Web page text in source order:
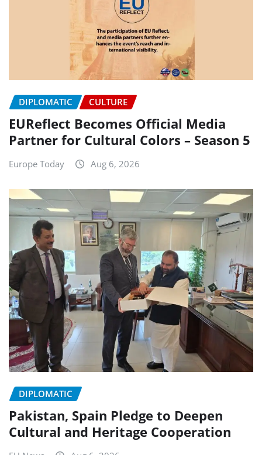
DIPLOMATIC CULTURE
EUReflect Becomes Official Media
Partner for Cultural Colors – Season 5
Europe Today Aug 6, 2026
DIPLOMATIC
Pakistan, Spain Pledge to Deepen
Cultural and Heritage Cooperation